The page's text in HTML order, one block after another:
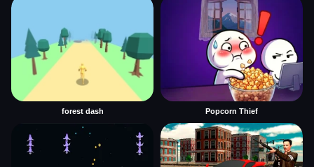
forest dash Popcorn Thief